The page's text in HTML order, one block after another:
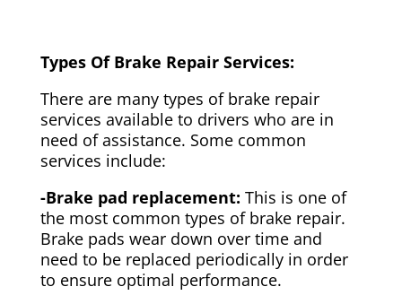
Types Of Brake Repair Services:
There are many types of brake repair
services available to drivers who are in
need of assistance. Some common
services include:
-Brake pad replacement: This is one of
the most common types of brake repair.
Brake pads wear down over time and
need to be replaced periodically in order
to ensure optimal performance.